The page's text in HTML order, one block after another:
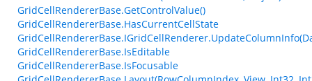
GridCellRendererBase.GetControlValue()
GridCellRendererBase.HasCurrentCellState
GridCellRendererBase.IsEditable
GridCellRendererBase.IsFocusable